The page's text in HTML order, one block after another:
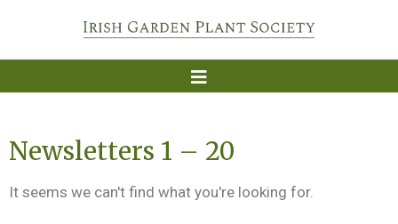
Newsletters 1 – 20
It seems we can't find what you're looking for.